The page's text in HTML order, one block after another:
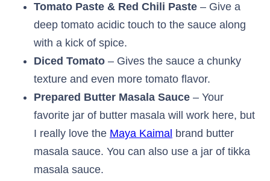
Tomato Paste & Red Chili Paste – Give a
deep tomato acidic touch to the sauce along
with a kick of spice.
Diced Tomato – Gives the sauce a chunky
texture and even more tomato flavor.
Prepared Butter Masala Sauce – Your
favorite jar of butter masala will work here, but
I really love the Maya Kaimal brand butter
masala sauce. You can also use a jar of tikka
masala sauce.